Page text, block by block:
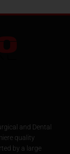
and Dental
quality
by a large